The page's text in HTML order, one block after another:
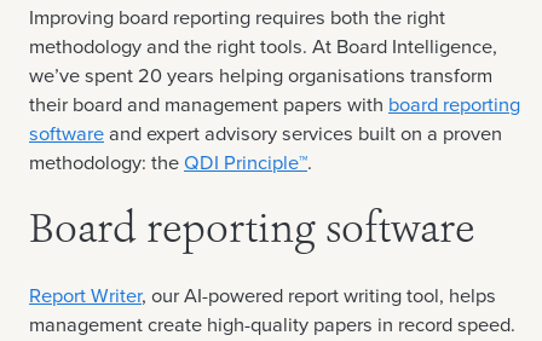
Improving board reporting requires both the right
methodology and the right tools. At Board Intelligence,
we’ve spent 20 years helping organisations transform
their board and management papers with board reporting
softwareand expert advisory services built on a proven
methodology: theQDI Principle™.
Board reporting software
Report Writer, our AI-powered report writing tool, helps
management create high-quality papers in record speed.